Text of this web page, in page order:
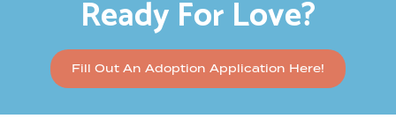
Fill Out An Adoption Application Here!